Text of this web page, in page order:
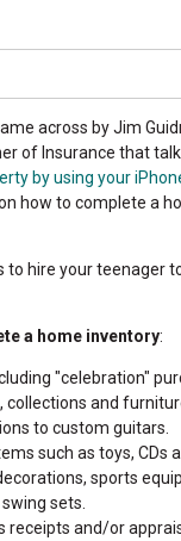
across by Jim
of Insurance that
by using your
how to complete a
hire your teenager
a home inventory:
"celebration"
and
to custom guitars.
such as toys, CDs
sports
sets.
receipts and/or